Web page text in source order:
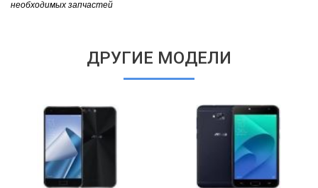
необходимых запчастей
ДРУГИЕ МОДЕЛИ